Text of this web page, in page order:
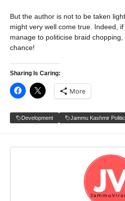
But the author is not to be taken
might very well come true. Indeed,
manage to politicise braid
chance!
Sharing Is Caring:
More
Development Jammu Kashmir